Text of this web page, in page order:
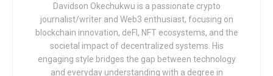
Davidson Okechukwu is a passionate crypto
journalist/writer and Web3 enthusiast, focusing on
blockchain innovation, deFI, NFT ecosystems, and the
societal impact of decentralized systems. His
engaging style bridges the gap between technology
and everyday understanding with a degree in